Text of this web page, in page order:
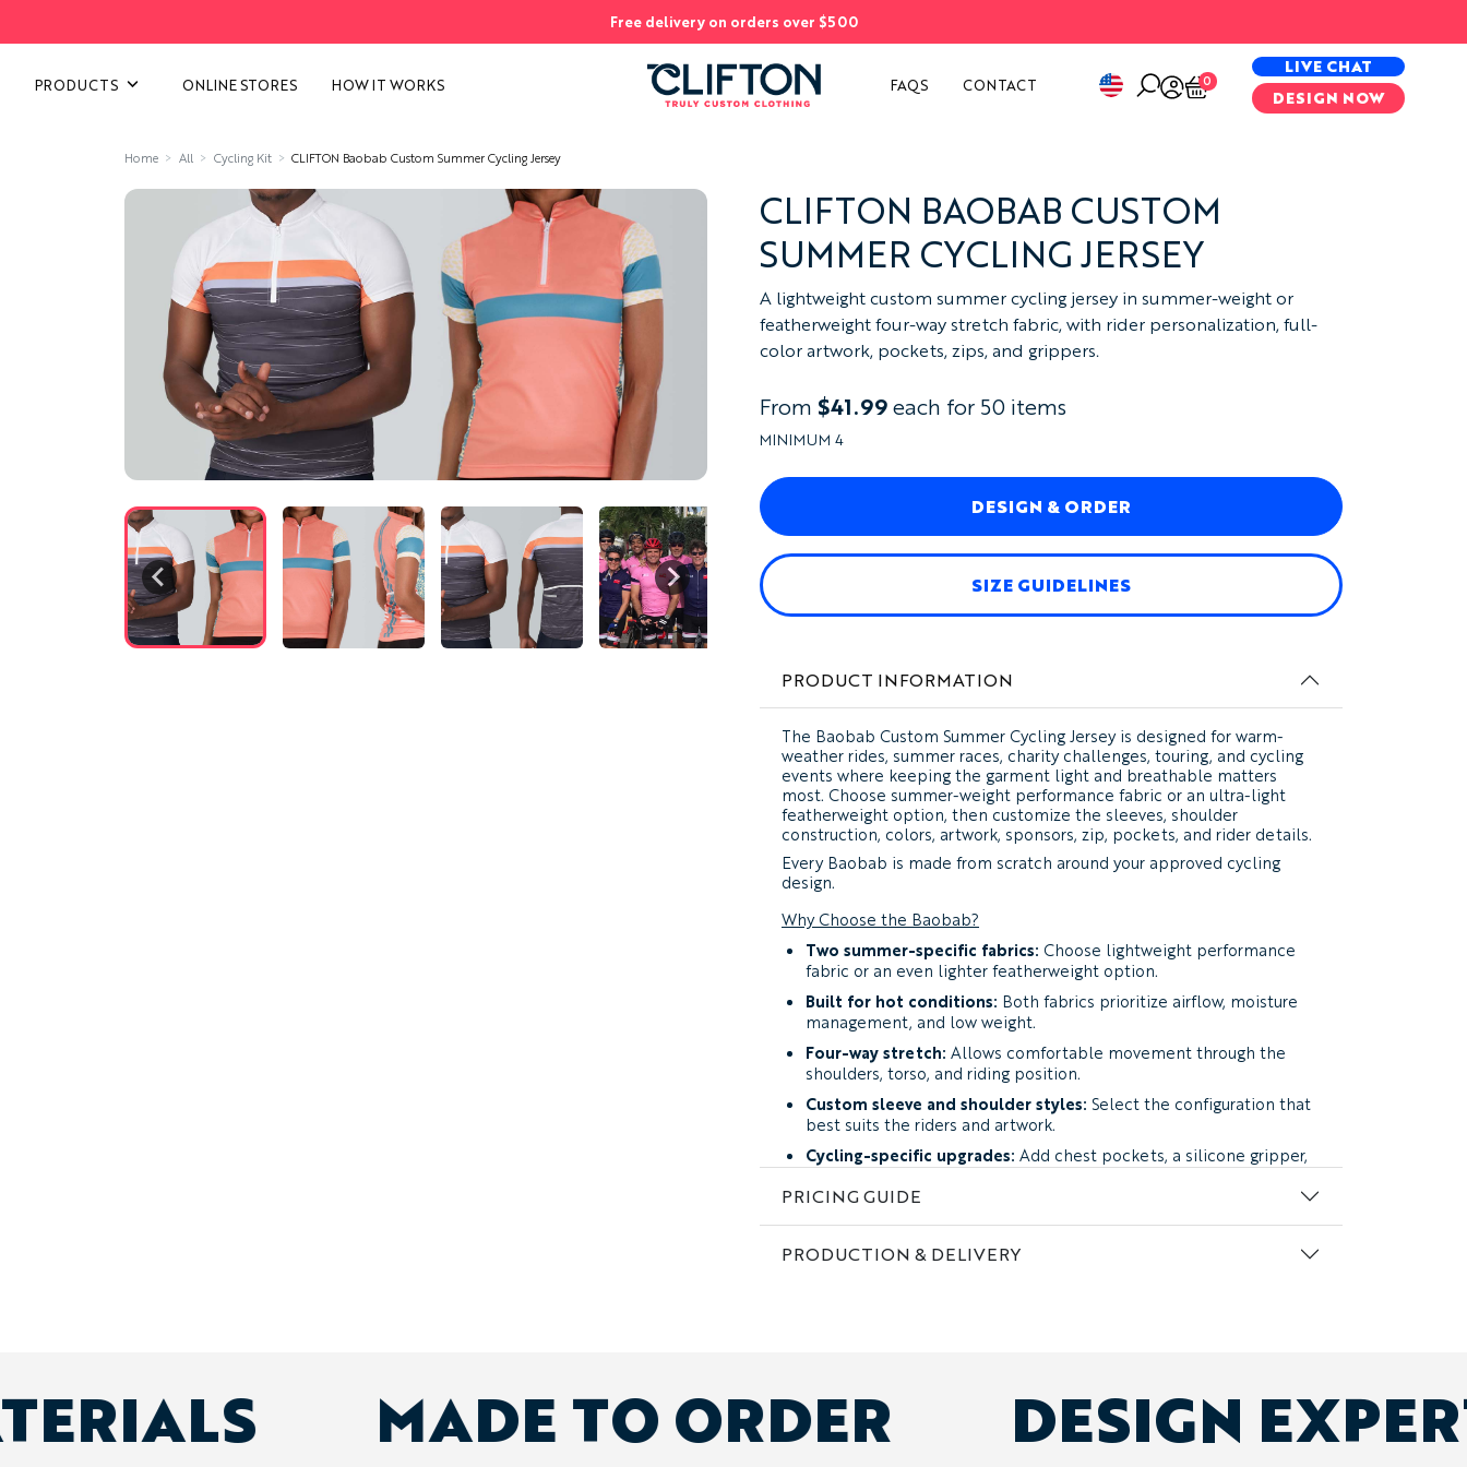
Free delivery on orders over $500
PRODUCTS ONLINE STORES HOW IT WORKS FAQS CONTACT 0
LIVE CHAT
DESIGN NOW
Home All Cycling Kit CLIFTON Baobab Custom Summer Cycling Jersey
CLIFTON BAOBAB CUSTOM
SUMMER CYCLING JERSEY
A lightweight custom summer cycling jersey in summer-weight or
featherweight four-way stretch fabric, with rider personalization, full-
color artwork, pockets, zips, and grippers.
From $41.99each for 50 items
MINIMUM 4
DESIGN & ORDER
SIZE GUIDELINES
PRODUCT INFORMATION
The Baobab Custom Summer Cycling Jerseyis designed for warm-
weather rides, summer races, charity challenges, touring, and cycling
events where keeping the garment light and breathable matters
most. Choose summer-weight performance fabric or an ultra-light
featherweight option, then customize the sleeves, shoulder
construction, colors, artwork, sponsors, zip, pockets, and rider details.
Every Baobab is made from scratch around your approved cycling
design.
Why Choose the Baobab?
Two summer-specific fabrics: Choose lightweight performance
fabric or an even lighter featherweight option.
Built for hot conditions: Both fabrics prioritize airflow, moisture
management, and low weight.
Four-way stretch: Allows comfortable movement through the
shoulders, torso, and riding position.
Custom sleeve and shoulder styles: Select the configuration that
best suits the riders and artwork.
Cycling-specific upgrades: Add chest pockets, a silicone gripper,
full-length zip, or sunglasses loop.
Complete team personalization:
Add sponsors, names, numbers,
club colors, and individual details.
Fabric and Performance
Featherweight Performance Fabric:an ultra-light option
developed for extreme heat, high-output riding, and groups
PRICING GUIDE
PRODUCTION & DELIVERY
DESIGN
MADE TO ORDER